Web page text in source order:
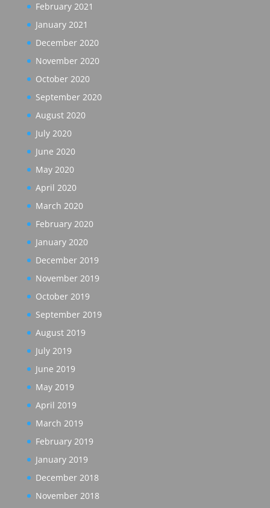
February 2021
January 2021
December 2020
November 2020
October 2020
September 2020
August 2020
July 2020
June 2020
May 2020
April 2020
March 2020
February 2020
January 2020
December 2019
November 2019
October 2019
September 2019
August 2019
July 2019
June 2019
May 2019
April 2019
March 2019
February 2019
January 2019
December 2018
November 2018